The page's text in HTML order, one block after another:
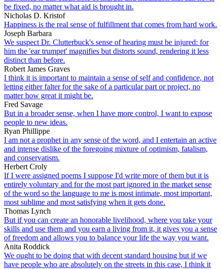
be fixed, no matter what aid is brought in.
Nicholas D. Kristof
Happiness is the real sense of fulfillment that comes from hard work.
Joseph Barbara
We suspect Dr. Clutterbuck's sense of hearing must be injured: for
him the 'ear trumpet' magnifies but distorts sound, rendering it less
distinct than before.
Robert James Graves
I think it is important to maintain a sense of self and confidence, not
letting either falter for the sake of a particular part or project, no
matter how great it might be.
Fred Savage
But in a broader sense, when I have more control, I want to expose
people to new ideas.
Ryan Phillippe
I am not a prophet in any sense of the word, and I entertain an active
and intense dislike of the foregoing mixture of optimism, fatalism,
and conservatism.
Herbert Croly
If I were assigned poems I suppose I'd write more of them but it is
entirely voluntary and for the most part ignored in the market sense
of the word so the language to me is most intimate, most important,
most sublime and most satisfying when it gets done.
Thomas Lynch
But if you can create an honorable livelihood, where you take your
skills and use them and you earn a living from it, it gives you a sense
of freedom and allows you to balance your life the way you want.
Anita Roddick
We ought to be doing that with decent standard housing but if we
have people who are absolutely on the streets in this case, I think it